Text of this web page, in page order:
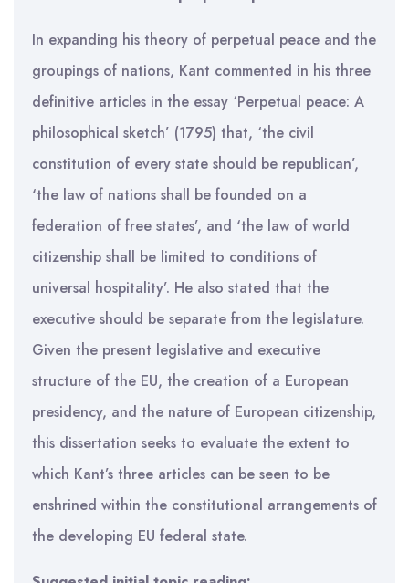
In expanding his theory of perpetual peace and the
groupings of nations, Kant commented in his three
definitive articles in the essay ‘Perpetual peace: A
philosophical sketch’ (1795) that, ‘the civil
constitution of every state should be republican’,
‘the law of nations shall be founded on a
federation of free states’, and ‘the law of world
citizenship shall be limited to conditions of
universal hospitality’. He also stated that the
executive should be separate from the legislature.
Given the present legislative and executive
structure of the EU, the creation of a European
presidency, and the nature of European citizenship,
this dissertation seeks to evaluate the extent to
which Kant’s three articles can be seen to be
enshrined within the constitutional arrangements of
the developing EU federal state.